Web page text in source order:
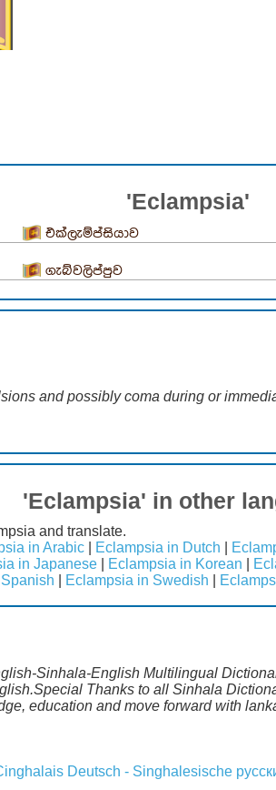
'Eclampsia'
එක්ලැම්ප්සියාව
ගැබ්වලිප්පුව
and possibly coma during or
'Eclampsia' in other
and translate.
in Arabic Eclampsia in Dutch
in Japanese Eclampsia in Korean
Eclampsia in Swedish
Sinhala-English Multilingual
Thanks to all Sinhala
education and move forward with
Deutsch - Singhalesische